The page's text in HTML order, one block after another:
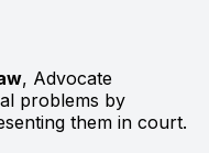
, Advocate
problems by
them in court.